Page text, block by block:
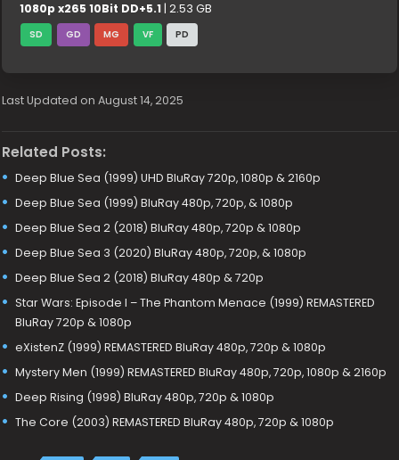
1080p x265 10Bit DD+5.1 | 2.53 GB
SD GD MG VF PD
Last Updated on August 14, 2025
Related Posts:
Deep Blue Sea (1999) UHD BluRay 720p, 1080p & 2160p
Deep Blue Sea (1999) BluRay 480p, 720p, & 1080p
Deep Blue Sea 2 (2018) BluRay 480p, 720p & 1080p
Deep Blue Sea 3 (2020) BluRay 480p, 720p, & 1080p
Deep Blue Sea 2 (2018) BluRay 480p & 720p
Star Wars: Episode I – The Phantom Menace (1999) REMASTERED
BluRay 720p & 1080p
eXistenZ (1999) REMASTERED BluRay 480p, 720p & 1080p
Mystery Men (1999) REMASTERED BluRay 480p, 720p, 1080p & 2160p
Deep Rising (1998) BluRay 480p, 720p & 1080p
The Core (2003) REMASTERED BluRay 480p, 720p & 1080p